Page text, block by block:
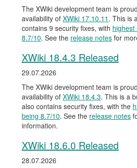
The XWiki development team is
availability of XWiki 17.10.11 . This is
contains 9 security fixes, with highest
8.7/10. See the release notes for
XWiki 18.4.3 Released
29.07.2026
The XWiki development team is
availability of XWiki 18.4.3. This is a
also contains security fixes, with the
being 8.7/10. See the release notes
information.
XWiki 18.6.0 Released
28.07.2026